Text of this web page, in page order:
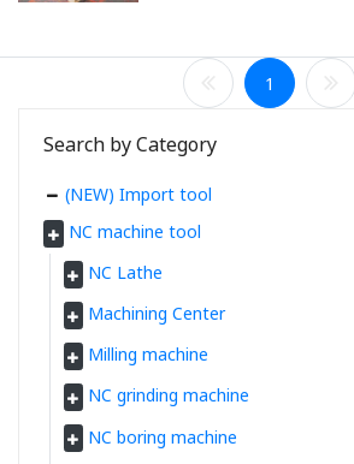
1
Search by Category
(NEW) Import tool
NC machine tool
NC Lathe
Machining Center
Milling machine
NC grinding machine
NC boring machine